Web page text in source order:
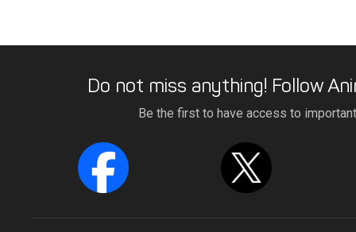
Do not miss anything! Follow
Be the first to have access to